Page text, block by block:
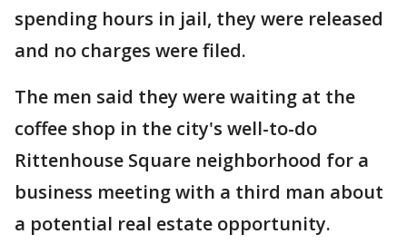
spending hours in jail, they were released
and no charges were filed.
The men said they were waiting at the
coffee shop in the city's well-to-do
Rittenhouse Square neighborhood for a
business meeting with a third man about
a potential real estate opportunity.